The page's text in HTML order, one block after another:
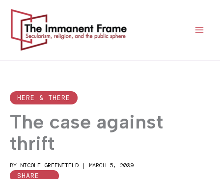
content
HERE & THERE
The case against
thrift
BY NICOLE GREENFIELD | MARCH 5, 2009
SHARE